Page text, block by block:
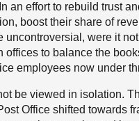
an effort to rebuild trust
boost their share of
were it
to balance the
employees now under
be viewed in isolation.
Office shifted towards